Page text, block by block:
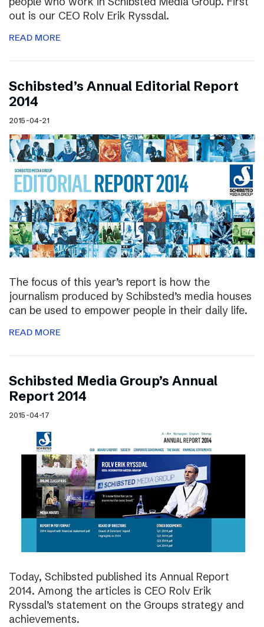
out is our CEO Rolv Erik Ryssdal.
READ MORE
Schibsted’s Annual Editorial Report
2014
2015-04-21
The focus of this year’s report is how the
journalism produced by Schibsted’s media houses
can be used to empower people in their daily life.
READ MORE
Schibsted Media Group’s Annual
Report 2014
2015-04-17
Today, Schibsted published its Annual Report
2014. Among the articles is CEO Rolv Erik
Ryssdal’s statement on the Groups strategy and
achievements.